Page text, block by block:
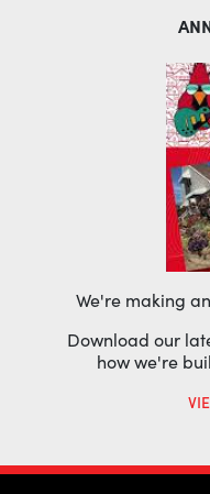
We're making
Download our
how we're